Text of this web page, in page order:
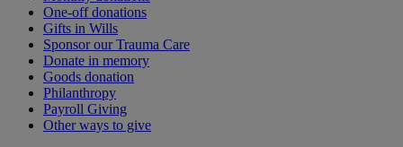
One-off donations
Gifts in Wills
Sponsor our Trauma Care
Donate in memory
Goods donation
Philanthropy
Payroll Giving
Other ways to give